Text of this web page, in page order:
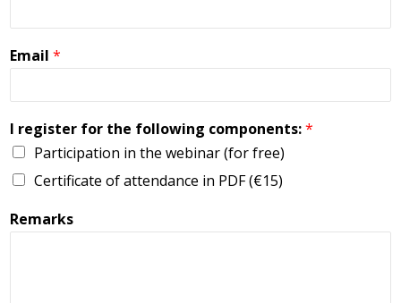
Email *
I register for the following components:*
Participation in the webinar (for free)
Certificate of attendance in PDF (€15)
Remarks